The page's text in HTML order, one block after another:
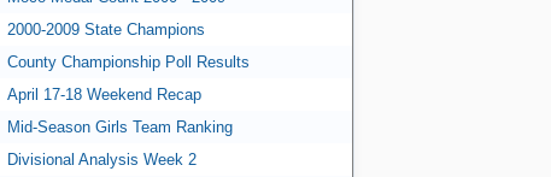
2000-2009 State Champions
County Championship Poll Results
April 17-18 Weekend Recap
Mid-Season Girls Team Ranking
Divisional Analysis Week 2